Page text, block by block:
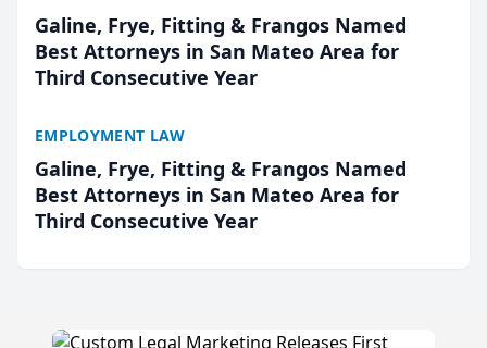
Galine, Frye, Fitting & Frangos Named
Best Attorneys in San Mateo Area for
Third Consecutive Year
EMPLOYMENT LAW
Galine, Frye, Fitting & Frangos Named
Best Attorneys in San Mateo Area for
Third Consecutive Year